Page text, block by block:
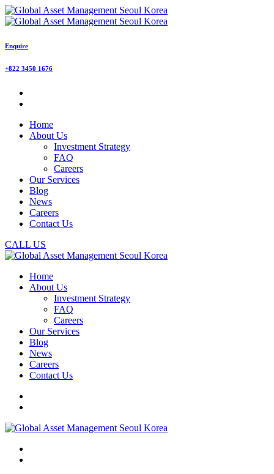
Enquire
+822 3450 1676
Home
About Us
Investment Strategy
FAQ
Careers
Our Services
Blog
News
Careers
Contact Us
CALL US
Home
About Us
Investment Strategy
FAQ
Careers
Our Services
Blog
News
Careers
Contact Us